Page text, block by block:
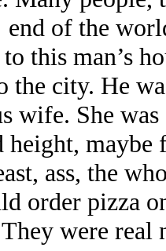
end of the
this man’s
the city. He
wife. She
maybe
ass, the
order pizza
were real